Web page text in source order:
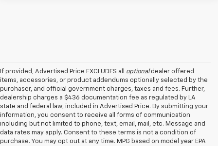
If provided, Advertised Price EXCLUDES all optionaldealer offered
items, accessories, or product addendums optionally selected by the
purchaser, and official government charges, taxes and fees. Further,
dealership charges a $436 documentation fee as regulated by LA
state and federal law, included in Advertised Price. By submitting your
information, you consent to receive all forms of communication
including but not limited to phone, text, email, mail, etc. Message and
data rates may apply. Consent to these terms is not a condition of
purchase. You may opt out at any time. MPG based on model year EPA